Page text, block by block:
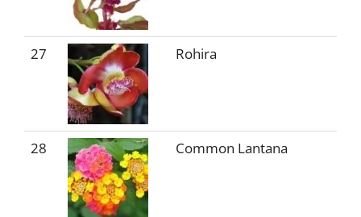
27 Rohira
28 Common Lantana